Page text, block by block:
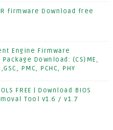
firmware Download free
Engine Firmware
Download: (CS)ME,
PMC, PCHC, PHY
FREE | Download BIOS
Tool v1.6 / v1.7